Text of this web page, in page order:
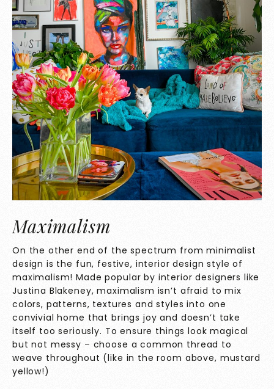
Maximalism
On the other end of the spectrum from minimalist
design is the fun, festive, interior design style of
maximalism! Made popular by interior designers like
Justina Blakeney, maximalism isn’t afraid to mix
colors, patterns, textures and styles into one
convivial home that brings joy and doesn’t take
itself too seriously. To ensure things look magical
but not messy – choose a common thread to
weave throughout (like in the room above, mustard
yellow!)